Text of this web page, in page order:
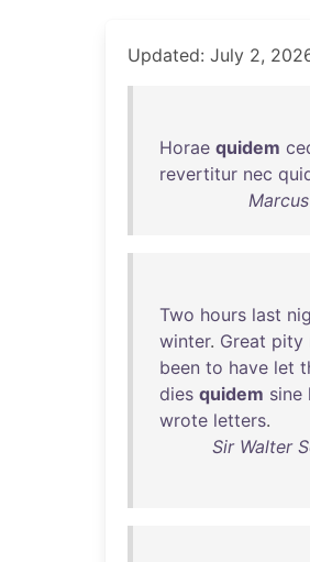
Updated: July 2,
Horae quidem
revertitur nec
Two hours last
winter. Great pity
been to have let
dies quidem sine
wrote letters.
Sir Walter